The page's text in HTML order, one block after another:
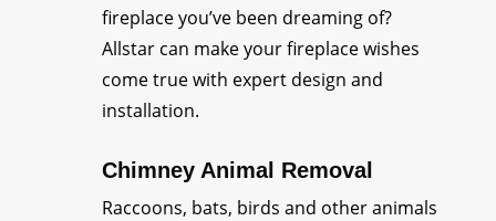
fireplace you’ve been dreaming of?
Allstar can make your fireplace wishes
come true with expert design and
installation.
Chimney Animal Removal
Raccoons, bats, birds and other animals